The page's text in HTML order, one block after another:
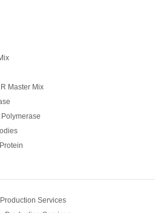
Master Mix
Services